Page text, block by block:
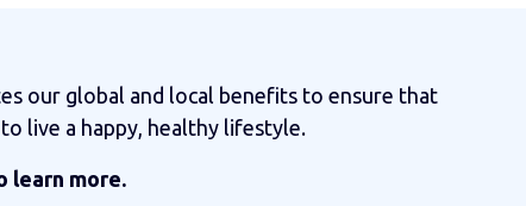
our global and local benefits to ensure that
live a happy, healthy lifestyle.
learn more.